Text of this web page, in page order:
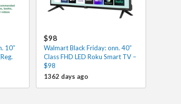
10″
$98
Walmart Black Friday: onn. 40”
Class FHD LED Roku Smart TV –
$98
1362 days ago